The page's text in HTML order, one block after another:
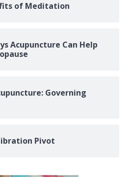
of Meditation
Acupuncture Can Help
Governing
Pivot